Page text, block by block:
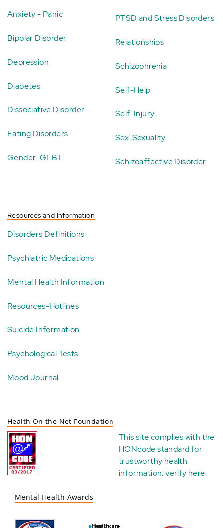
Anxiety - Panic
Bipolar Disorder
Depression
Diabetes
Dissociative Disorder
Eating Disorders
Gender-GLBT
PTSD and Stress Disorders
Relationships
Schizophrenia
Self-Help
Self-Injury
Sex-Sexuality
Schizoaffective Disorder
Resources and Information
Disorders Definitions
Psychiatric Medications
Mental Health Information
Resources-Hotlines
Suicide Information
Psychological Tests
Mood Journal
Health On the Net Foundation
This site complies with the
HONcode standard for
trustworthy health
information:verify here.
Mental Health Awards